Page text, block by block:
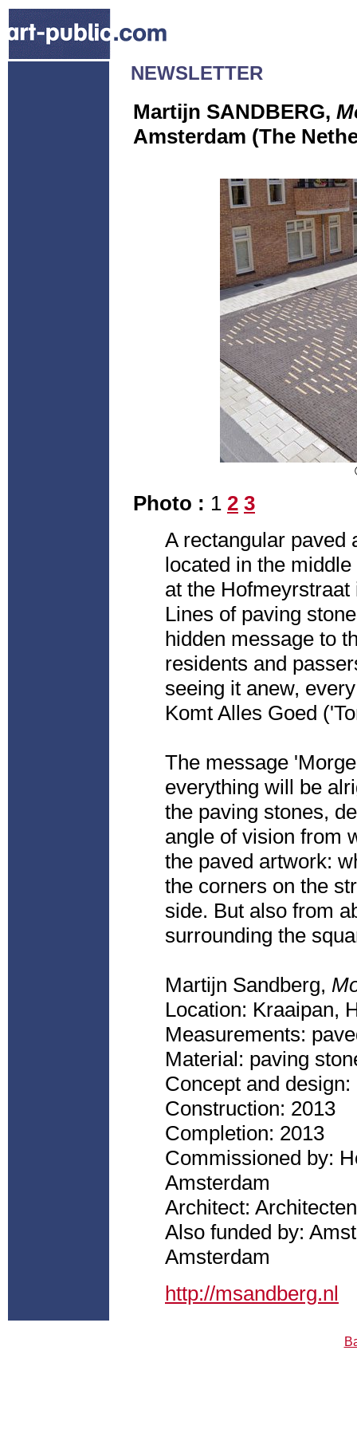
NEWSLETTER
Martijn SANDBERG,
Amsterdam (The
Photo : 1 2 3
A rectangular paved
located in the
at the
Lines of paving
hidden message to
residents and
seeing it anew,
Komt Alles Goed
The message
everything will be
the paving stones,
angle of vision from
the paved artwork:
the corners on the
side. But also from
surrounding the
Martijn Sandberg,
Location: Kraaipan,
Measurements:
Material: paving
Concept and design:
Construction: 2013
Completion: 2013
Commissioned by:
Amsterdam
Architect:
Also funded by:
Amsterdam
http://msandberg.nl